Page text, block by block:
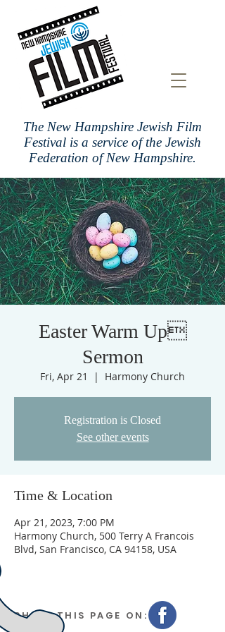
The New Hampshire Jewish Film
Festival is a service of the Jewish
Federation of New Hampshire.
Easter Warm Up
Sermon
Fri, Apr 21
  |
Harmony Church
Registration is Closed
See other events
Time & Location
Apr 21, 2023, 7:00 PM
Harmony Church, 500 Terry A Francois
Blvd, San Francisco, CA 94158, USA
SHARE THIS PAGE ON: